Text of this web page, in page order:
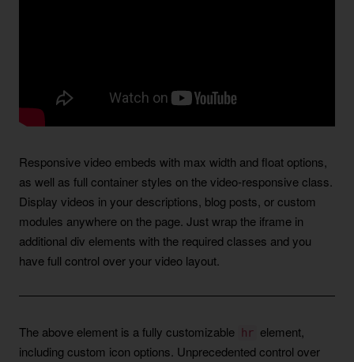
Responsive video embeds with max width and float options,
as well as full container styles on the video-responsive class.
Display videos in your descriptions, blog posts, or custom
modules anywhere on the page. Just wrap the iframe in
additional div elements with the required classes and you
have full control over your video layout.
The above element is a fully customizable hr element,
including custom icon options. Unprecedented control over